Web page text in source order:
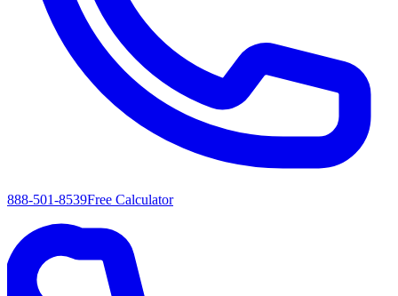
888-501-8539Free Calculator